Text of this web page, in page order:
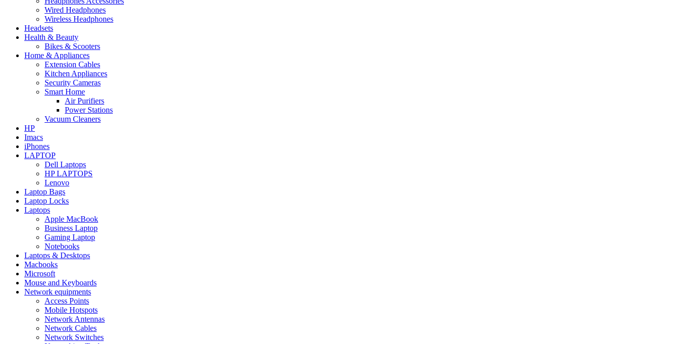
Wired Headphones
Wireless Headphones
Headsets
Health & Beauty
Bikes & Scooters
Home & Appliances
Extension Cables
Kitchen Appliances
Security Cameras
Smart Home
Air Purifiers
Power Stations
Vacuum Cleaners
HP
Imacs
iPhones
LAPTOP
Dell Laptops
HP LAPTOPS
Lenovo
Laptop Bags
Laptop Locks
Laptops
Apple MacBook
Business Laptop
Gaming Laptop
Notebooks
Laptops & Desktops
Macbooks
Microsoft
Mouse and Keyboards
Network equipments
Access Points
Mobile Hotspots
Network Antennas
Network Cables
Network Switches